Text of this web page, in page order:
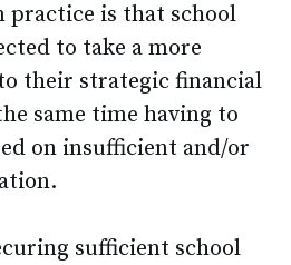
practice is that school
to take a more
their strategic financial
same time having to
on insufficient and/or
sufficient school